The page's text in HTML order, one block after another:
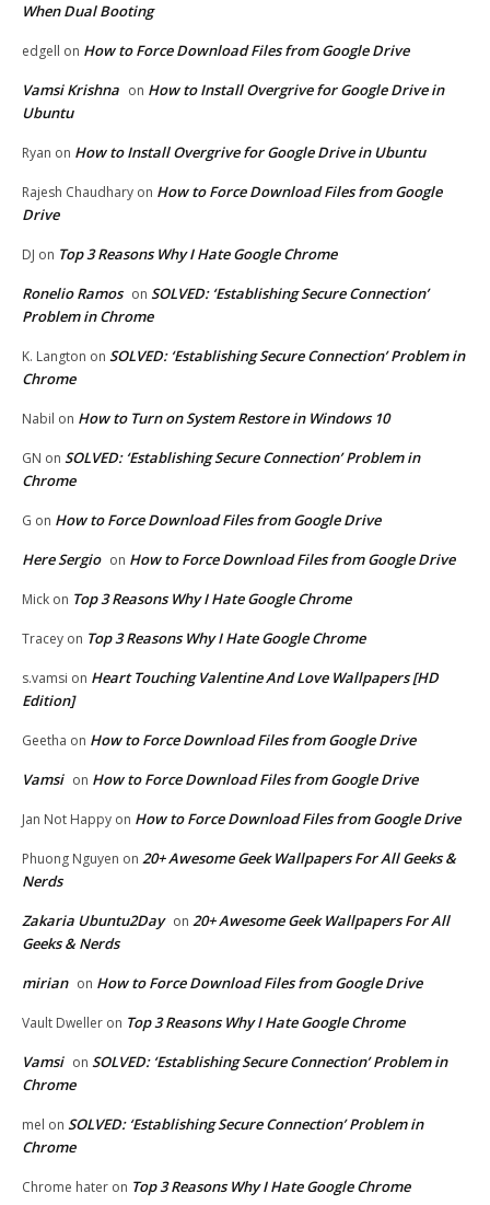
When Dual Booting
edgell on How to Force Download Files from Google Drive
Vamsi Krishna on How to Install Overgrive for Google Drive in
Ubuntu
Ryan on How to Install Overgrive for Google Drive in Ubuntu
Rajesh Chaudhary on How to Force Download Files from Google
Drive
DJ on Top 3 Reasons Why I Hate Google Chrome
Ronelio Ramos on SOLVED: ‘Establishing Secure Connection’
Problem in Chrome
K. Langton on SOLVED: ‘Establishing Secure Connection’ Problem in
Chrome
Nabil on How to Turn on System Restore in Windows 10
GN on SOLVED: ‘Establishing Secure Connection’ Problem in
Chrome
G on How to Force Download Files from Google Drive
Here Sergio on How to Force Download Files from Google Drive
Mick on Top 3 Reasons Why I Hate Google Chrome
Tracey on Top 3 Reasons Why I Hate Google Chrome
s.vamsi on Heart Touching Valentine And Love Wallpapers [HD
Edition]
Geetha on How to Force Download Files from Google Drive
Vamsi on How to Force Download Files from Google Drive
Jan Not Happy on How to Force Download Files from Google Drive
Phuong Nguyen on 20+ Awesome Geek Wallpapers For All Geeks &
Nerds
Zakaria Ubuntu2Day on 20+ Awesome Geek Wallpapers For All
Geeks & Nerds
mirian on How to Force Download Files from Google Drive
Vault Dweller on Top 3 Reasons Why I Hate Google Chrome
Vamsi on SOLVED: ‘Establishing Secure Connection’ Problem in
Chrome
mel on SOLVED: ‘Establishing Secure Connection’ Problem in
Chrome
Chrome hater on Top 3 Reasons Why I Hate Google Chrome